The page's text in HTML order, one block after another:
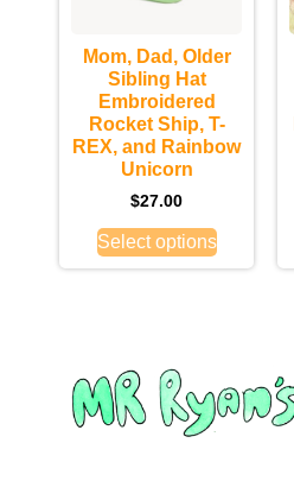
Mom, Dad, Older
Sibling Hat
Embroidered
Rocket Ship, T-
REX, and Rainbow
Unicorn
$27.00
Select options